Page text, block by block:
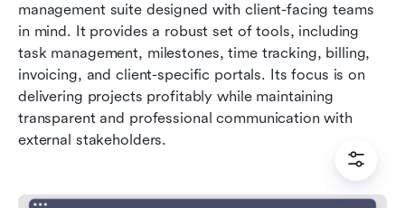
management suite designed with client-facing teams
in mind. It provides a robust set of tools, including
task management, milestones, time tracking, billing,
invoicing, and client-specific portals. Its focus is on
delivering projects profitably while maintaining
transparent and professional communication with
external stakeholders.